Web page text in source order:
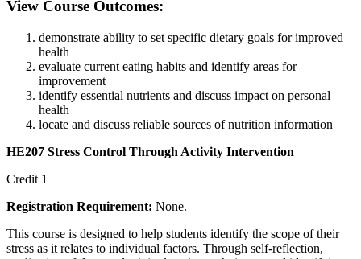
View Course Outcomes:
demonstrate ability to set specific dietary goals for improved
health
evaluate current eating habits and identify areas for
improvement
identify essential nutrients and discuss impact on personal
health
locate and discuss reliable sources of nutrition information
HE207 Stress Control Through Activity Intervention
Credit 1
Registration Requirement: None.
This course is designed to help students identify the scope of their
stress as it relates to individual factors. Through self-reflection,